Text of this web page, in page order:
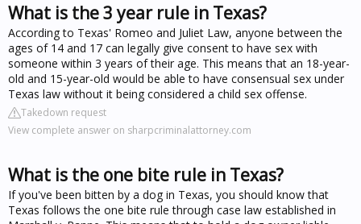
What is the 3 year rule in Texas?
According to Texas' Romeo and Juliet Law, anyone between the
ages of 14 and 17 can legally give consent to have sex with
someone within 3 years of their age. This means that an 18-year-
old and 15-year-old would be able to have consensual sex under
Texas law without it being considered a child sex offense.
Takedown request
View complete answer on sharpcriminalattorney.com
What is the one bite rule in Texas?
If you've been bitten by a dog in Texas, you should know that
Texas follows the one bite rule through case law established in